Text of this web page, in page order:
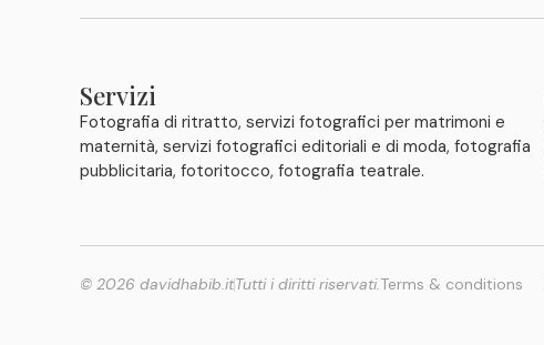
Servizi
Fotografia di ritratto, servizi fotografici per matrimoni e
maternità, servizi fotografici editoriali e di moda, fotografia
pubblicitaria, fotoritocco, fotografia teatrale.
© 2026 davidhabib.itTutti i diritti riservati.Terms & conditions